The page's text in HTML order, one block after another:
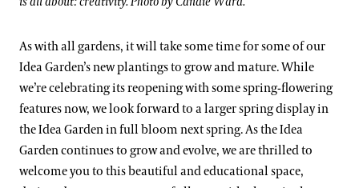
As with all gardens, it will take some time for some of our
Idea Garden’s new plantings to grow and mature. While
we’re celebrating its reopening with some spring-flowering
features now, we look forward to a larger spring display in
the Idea Garden in full bloom next spring. As the Idea
Garden continues to grow and evolve, we are thrilled to
welcome you to this beautiful and educational space,